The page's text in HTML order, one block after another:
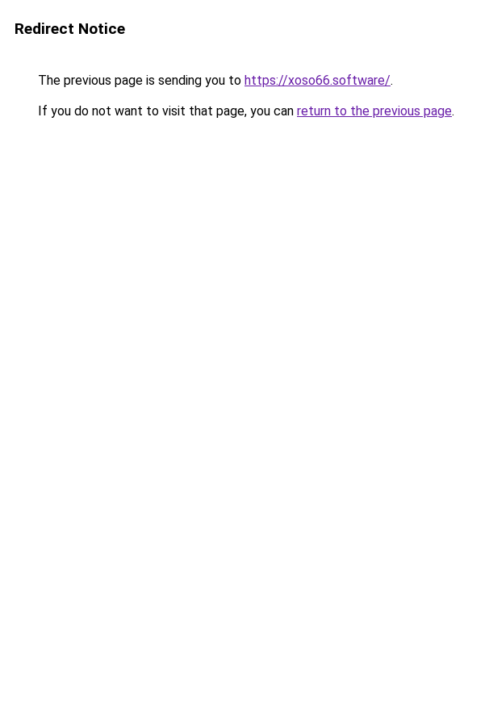
Redirect Notice
The previous page is sending you to https://xoso66.software/.
If you do not want to visit that page, you can return to the previous page.